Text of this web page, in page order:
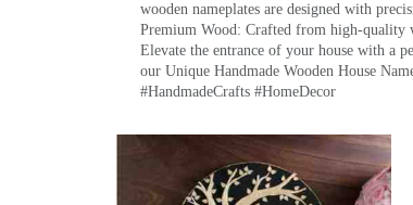
wooden nameplates are designed with
Premium Wood: Crafted from high-quality
Elevate the entrance of your house with a
our Unique Handmade Wooden House
#HandmadeCrafts #HomeDecor